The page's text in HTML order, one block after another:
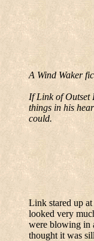
A Wind Waker fic
If Link of Outset
things in his
could.
Link stared up at
looked very
were blowing in
thought it was